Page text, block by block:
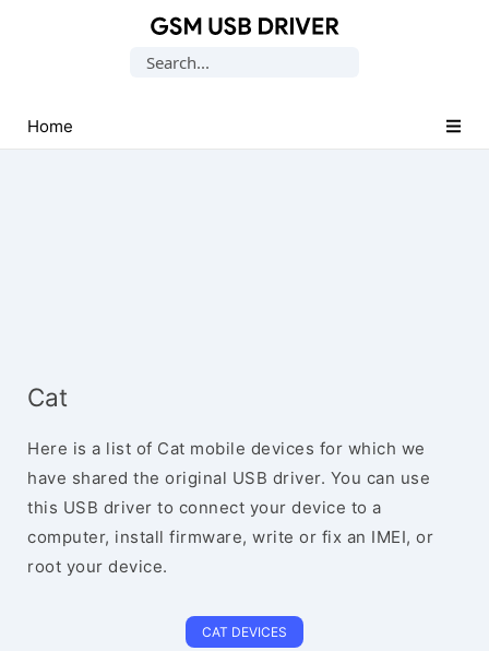
USB
Drivers
Search
Home
Cat
Here is a list of Cat mobile devices for which we
have shared the original USB driver. You can use
this USB driver to connect your device to a
computer, install firmware, write or fix an IMEI, or
root your device.
CAT DEVICES